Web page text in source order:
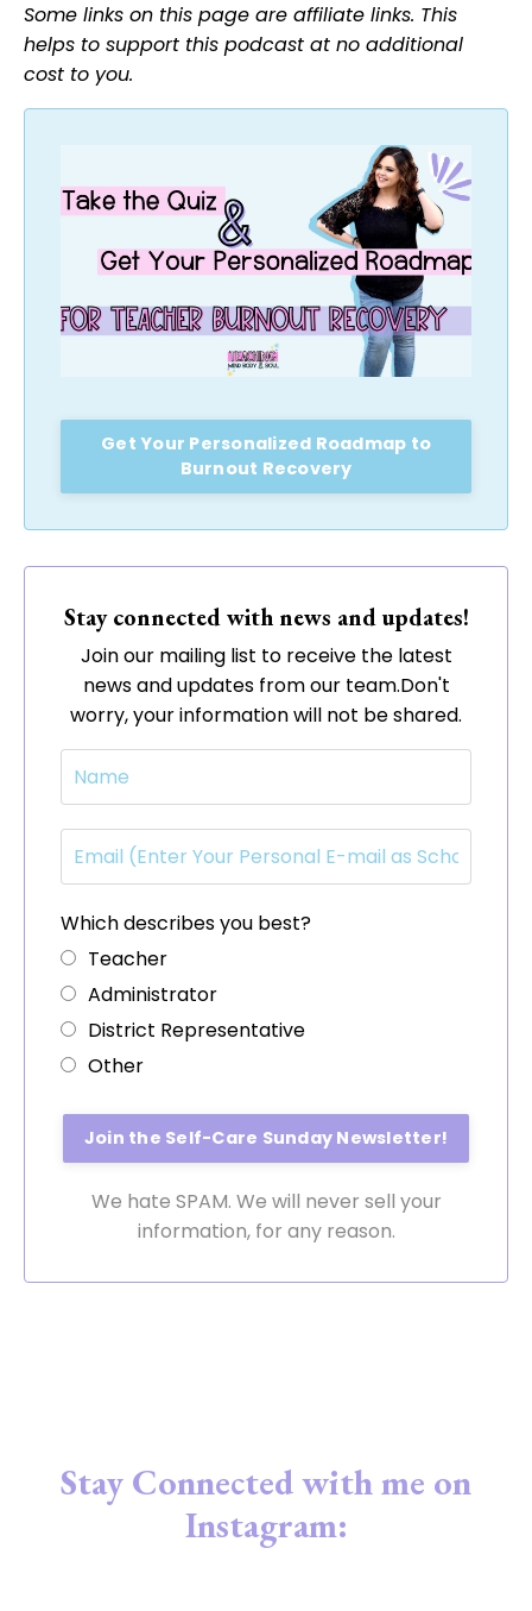
Some links on this page are affiliate links. This
helps to support this podcast at no additional
cost to you.
Get Your Personalized Roadmap to
Burnout Recovery
Stay connected with news and updates!
Join our mailing list to receive the latest
news and updates from our team.Don't
worry, your information will not be shared.
Which describes you best?
Teacher
Administrator
District Representative
Other
We hate SPAM. We will never sell your
information, for any reason.
Stay Connected with me on
Instagram: